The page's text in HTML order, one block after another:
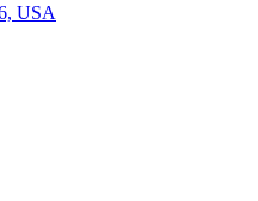
USA